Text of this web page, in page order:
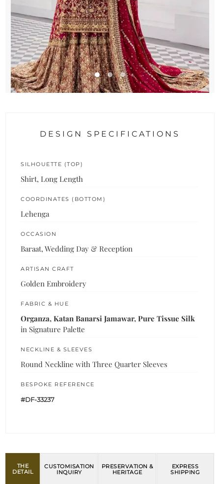
DESIGN SPECIFICATIONS
SILHOUETTE (TOP)
Shirt, Long Length
COORDINATES (BOTTOM)
Lehenga
OCCASION
Baraat, Wedding Day & Reception
ARTISAN CRAFT
Golden Embroidery
FABRIC & HUE
Organza, Katan Banarsi Jamawar, Pure Tissue Silk
in Signature Palette
NECKLINE & SLEEVES
Round Neckline with Three Quarter Sleeves
BESPOKE REFERENCE
#DF-33237
THE
DETAIL
CUSTOMISATION
INQUIRY
PRESERVATION &
HERITAGE
EXPRESS
SHIPPING